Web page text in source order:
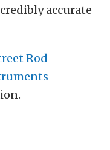
accurate
Rod